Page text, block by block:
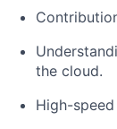
the cloud.
High-